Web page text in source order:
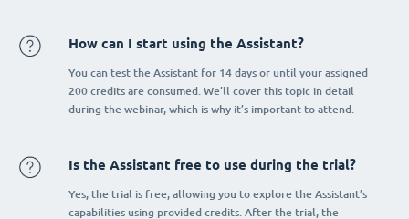
How can I start using the Assistant?
You can test the Assistant for 14 days or until your assigned
200 credits are consumed. We’ll cover this topic in detail
during the webinar, which is why it’s important to attend.
Is the Assistant free to use during the trial?
Yes, the trial is free, allowing you to explore the Assistant’s
capabilities using provided credits. After the trial, the